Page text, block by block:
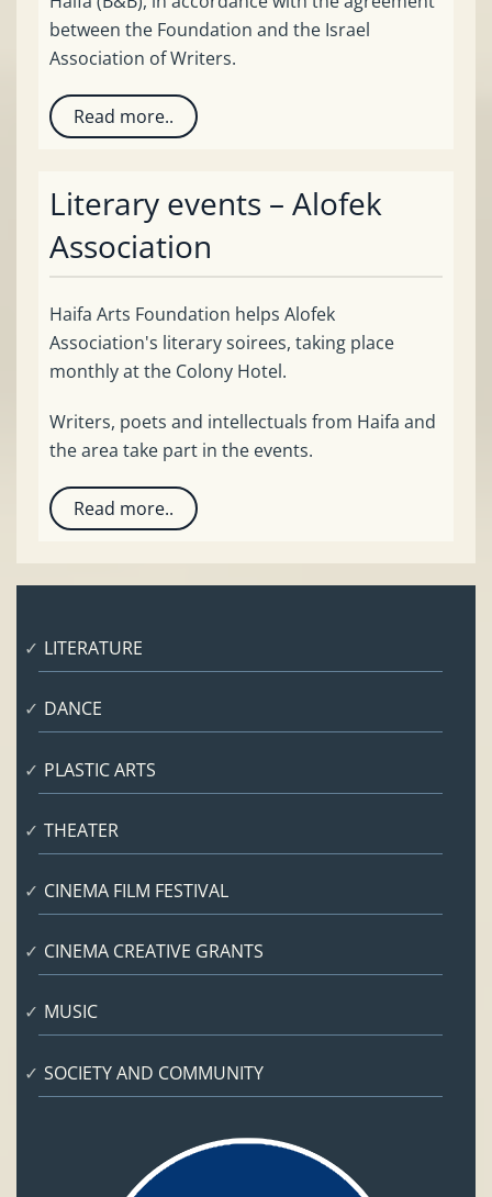
between the Foundation and the Israel
Association of Writers.
Read more..
Literary events – Alofek
Association
Haifa Arts Foundation helps Alofek
Association's literary soirees, taking place
monthly at the Colony Hotel.
Writers, poets and intellectuals from Haifa and
the area take part in the events.
Read more..
LITERATURE
DANCE
PLASTIC ARTS
THEATER
CINEMA FILM FESTIVAL
CINEMA CREATIVE GRANTS
MUSIC
SOCIETY AND COMMUNITY